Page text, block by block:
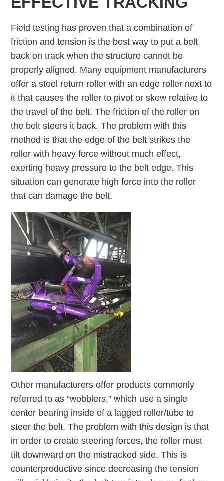
Field testing has proven that a combination of
friction and tension is the best way to put a belt
back on track when the structure cannot be
properly aligned. Many equipment manufacturers
offer a steel return roller with an edge roller next to
it that causes the roller to pivot or skew relative to
the travel of the belt. The friction of the roller on
the belt steers it back. The problem with this
method is that the edge of the belt strikes the
roller with heavy force without much effect,
exerting heavy pressure to the belt edge. This
situation can generate high force into the roller
that can damage the belt.
Other manufacturers offer products commonly
referred to as “wobblers,” which use a single
center bearing inside of a lagged roller/tube to
steer the belt. The problem with this design is that
in order to create steering forces, the roller must
tilt downward on the mistracked side. This is
counterproductive since decreasing the tension